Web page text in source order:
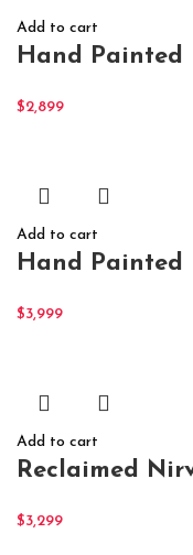
Add to cart
Hand Painted
$2,899
Add to cart
Hand Painted
$3,999
Add to cart
Reclaimed
$3,299